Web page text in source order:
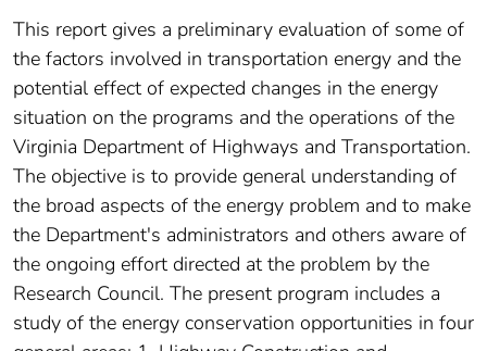
This report gives a preliminary evaluation of some of
the factors involved in transportation energy and the
potential effect of expected changes in the energy
situation on the programs and the operations of the
Virginia Department of Highways and Transportation.
The objective is to provide general understanding of
the broad aspects of the energy problem and to make
the Department's administrators and others aware of
the ongoing effort directed at the problem by the
Research Council. The present program includes a
study of the energy conservation opportunities in four